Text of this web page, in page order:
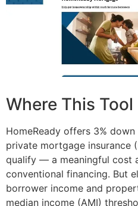
Where This Tool
HomeReady offers 3%
private mortgage insurance
qualify — a meaningful cost
conventional financing. But
borrower income and
median income (AMI)